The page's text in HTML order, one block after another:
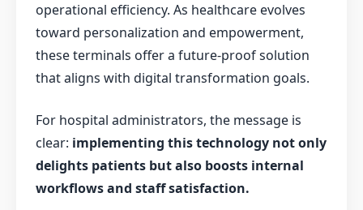
operational efficiency. As healthcare evolves
toward personalization and empowerment,
these terminals offer a future-proof solution
that aligns with digital transformation goals.
For hospital administrators, the message is
clear: implementing this technology not only
delights patients but also boosts internal
workflows and staff satisfaction.